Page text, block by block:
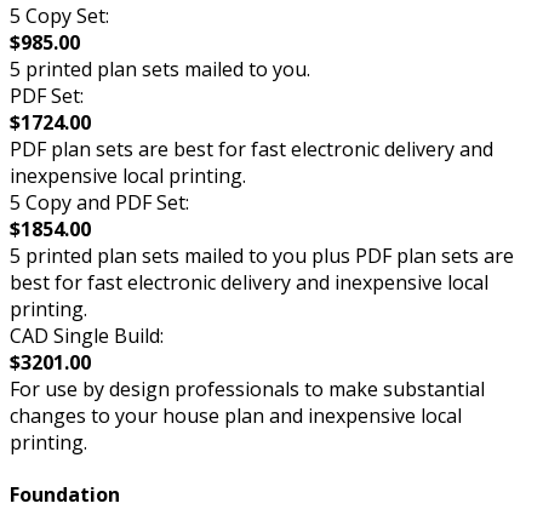
5 Copy Set:
$985.00
5 printed plan sets mailed to you.
PDF Set:
$1724.00
PDF plan sets are best for fast electronic delivery and
inexpensive local printing.
5 Copy and PDF Set:
$1854.00
5 printed plan sets mailed to you plus PDF plan sets are
best for fast electronic delivery and inexpensive local
printing.
CAD Single Build:
$3201.00
For use by design professionals to make substantial
changes to your house plan and inexpensive local
printing.
Foundation